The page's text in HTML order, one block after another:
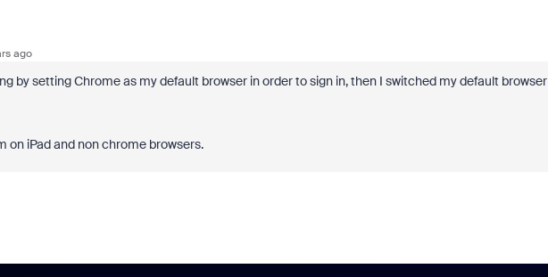
ago
by setting Chrome as my default browser in order to sign in, then I switched my default browser
on iPad and non chrome browsers.